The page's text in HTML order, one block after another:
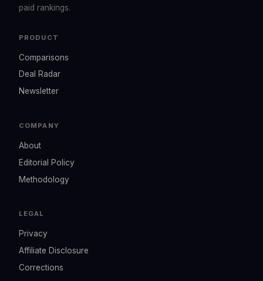
paid rankings.
PRODUCT
Comparisons
Deal Radar
Newsletter
COMPANY
About
Editorial Policy
Methodology
LEGAL
Privacy
Affiliate Disclosure
Corrections